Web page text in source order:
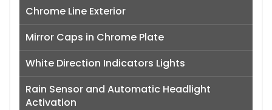
Chrome Line Exterior
Mirror Caps in Chrome Plate
White Direction Indicators Lights
Rain Sensor and Automatic Headlight
Activation